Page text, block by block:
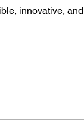
innovative, and